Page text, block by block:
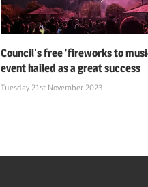
Council’s free ‘fireworks to
event hailed as a great success
Tuesday 21st November 2023